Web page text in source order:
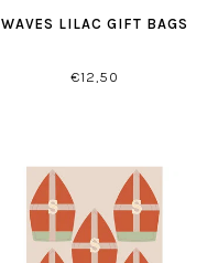
WAVES LILAC GIFT BAGS
€12,50